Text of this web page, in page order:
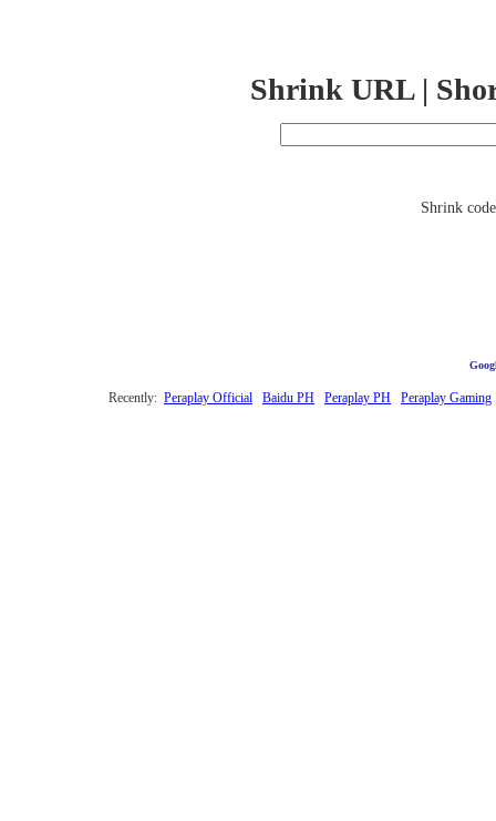
Shrink URL |
Shrink
Recently: Peraplay Official Baidu PH Peraplay PH Peraplay Gaming